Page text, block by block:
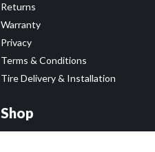
Returns
Warranty
Privacy
Terms & Conditions
Tire Delivery & Installation
Shop